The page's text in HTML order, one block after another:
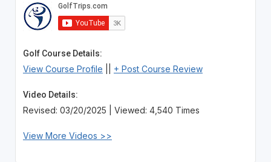
Golf Course Details:
View Course Profile + Post Course Review
Video Details:
Revised: 03/20/2025 | Viewed: 4,540 Times
View More Videos >>